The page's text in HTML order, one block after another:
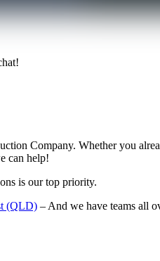
Company. Whether you
can help!
is our top priority.
(QLD) – And we have teams all